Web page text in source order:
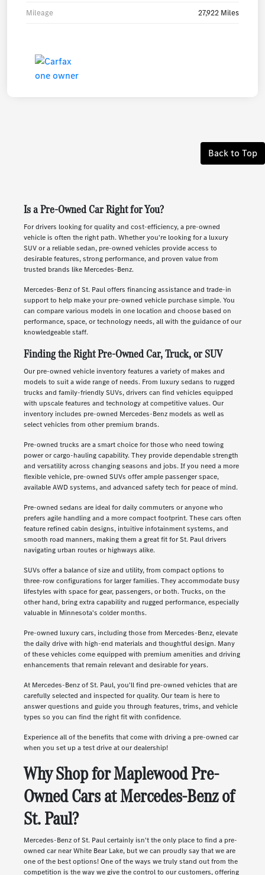
Mileage 27,922 Miles
Back to Top
Is a Pre-Owned Car Right for You?
For drivers looking for quality and cost-efficiency, a pre-owned
vehicle is often the right path. Whether you're looking for a luxury
SUV or a reliable sedan, pre-owned vehicles provide access to
desirable features, strong performance, and proven value from
trusted brands like Mercedes-Benz.
Mercedes-Benz of St. Paul offers financing assistance and trade-in
support to help make your pre-owned vehicle purchase simple. You
can compare various models in one location and choose based on
performance, space, or technology needs, all with the guidance of our
knowledgeable staff.
Finding the Right Pre-Owned Car, Truck, or SUV
Our pre-owned vehicle inventory features a variety of makes and
models to suit a wide range of needs. From luxury sedans to rugged
trucks and family-friendly SUVs, drivers can find vehicles equipped
with upscale features and technology at competitive values. Our
inventory includes pre-owned Mercedes-Benz models as well as
select vehicles from other premium brands.
Pre-owned trucks are a smart choice for those who need towing
power or cargo-hauling capability. They provide dependable strength
and versatility across changing seasons and jobs. If you need a more
flexible vehicle, pre-owned SUVs offer ample passenger space,
available AWD systems, and advanced safety tech for peace of mind.
Pre-owned sedans are ideal for daily commuters or anyone who
prefers agile handling and a more compact footprint. These cars often
feature refined cabin designs, intuitive infotainment systems, and
smooth road manners, making them a great fit for St. Paul drivers
navigating urban routes or highways alike.
SUVs offer a balance of size and utility, from compact options to
three-row configurations for larger families. They accommodate busy
lifestyles with space for gear, passengers, or both. Trucks, on the
other hand, bring extra capability and rugged performance, especially
valuable in Minnesota's colder months.
Pre-owned luxury cars, including those from Mercedes-Benz, elevate
the daily drive with high-end materials and thoughtful design. Many
of these vehicles come equipped with premium amenities and driving
enhancements that remain relevant and desirable for years.
At Mercedes-Benz of St. Paul, you'll find pre-owned vehicles that are
carefully selected and inspected for quality. Our team is here to
answer questions and guide you through features, trims, and vehicle
types so you can find the right fit with confidence.
Experience all of the benefits that come with driving a pre-owned car
when you set up a test drive at our dealership!
Why Shop for Maplewood Pre-
Owned Cars at Mercedes-Benz of
St. Paul?
Mercedes-Benz of St. Paul certainly isn't the only place to find a pre-
owned car near White Bear Lake, but we can proudly say that we are
one of the best options! One of the ways we truly stand out from the
competition is the way we give the control to our customers, offering